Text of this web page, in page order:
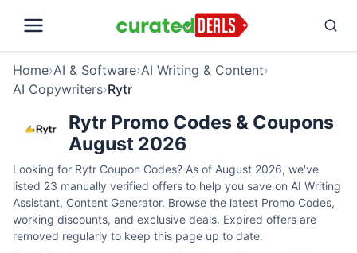
Home›AI & Software›AI Writing & Content›
AI Copywriters›Rytr
Rytr Promo Codes & Coupons
August 2026
Looking for Rytr Coupon Codes? As of August 2026, we've
listed 23 manually verified offers to help you save on AI Writing
Assistant, Content Generator. Browse the latest Promo Codes,
working discounts, and exclusive deals. Expired offers are
removed regularly to keep this page up to date.